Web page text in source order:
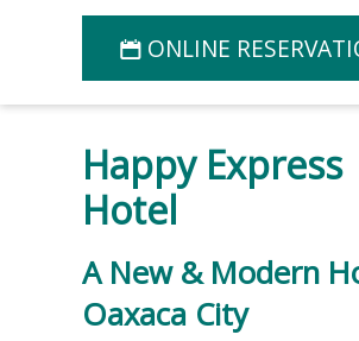
📅 ONLINE
Happy Express
Hotel
A New & Modern
Oaxaca City